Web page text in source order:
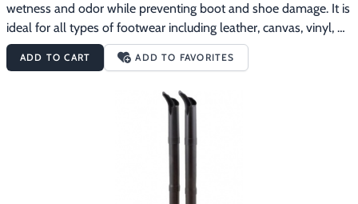
wetness and odor while preventing boot and shoe damage. It is
ideal for all types of footwear including leather, canvas, vinyl,
rubber, plastics and more. Invented in 1968 in St. Maries, Idaho,
this dryer safely removes perspiration, wetness and odor from
Dries gear naturally, with gentle thermal convection process.
Accessory extensions are required for footwear exceeding 10"
ADD TO CART ADD TO FAVORITES